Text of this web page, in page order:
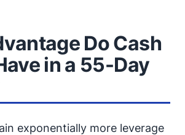
Do Cash
in a 55-Day
exponentially more leverage